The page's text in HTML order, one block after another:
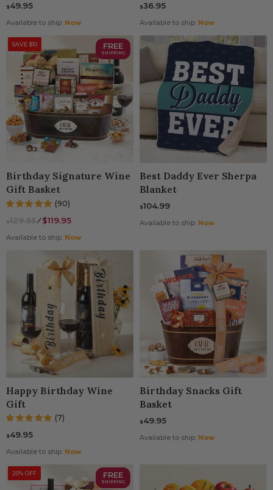
$49.95
Available to ship: Now
$36.95
Available to ship: Now
SAVE $10 FREE
SHIPPING
Birthday Signature Wine
Gift Basket
(90)
$129.95⁄$119.95
Available to ship: Now
Best Daddy Ever Sherpa
Blanket
$104.99
Available to ship: Now
Happy Birthday Wine
Gift
(7)
$49.95
Available to ship: Now
Birthday Snacks Gift
Basket
$49.95
Available to ship: Now
20% OFF FREE
SHIPPING